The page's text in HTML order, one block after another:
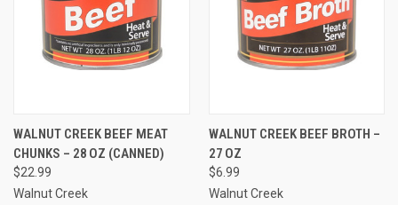
WALNUT CREEK BEEF MEAT
CHUNKS – 28 OZ (CANNED)
$22.99
Walnut Creek
WALNUT CREEK BEEF BROTH –
27 OZ
$6.99
Walnut Creek